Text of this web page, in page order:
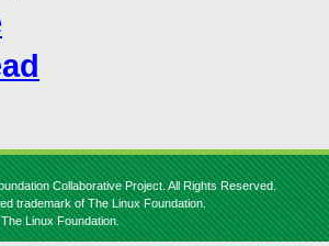
Collaborative Project. All Rights Reserved.
trademark of The Linux Foundation.
Linux Foundation.